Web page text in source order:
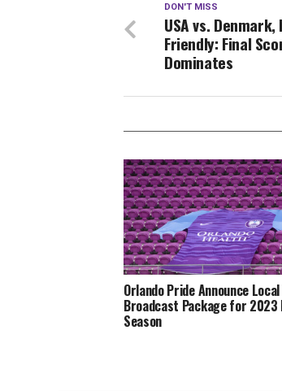
DON'T MISS
USA vs.
Friendly: Final
Dominates
Orlando Pride Announce Local
Broadcast Package for 2023
Season